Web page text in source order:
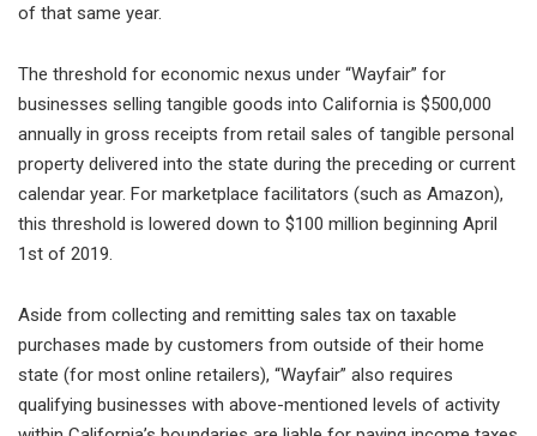
of that same year.
The threshold for economic nexus under “Wayfair” for
businesses selling tangible goods into California is $500,000
annually in gross receipts from retail sales of tangible personal
property delivered into the state during the preceding or current
calendar year. For marketplace facilitators (such as Amazon),
this threshold is lowered down to $100 million beginning April
1st of 2019.
Aside from collecting and remitting sales tax on taxable
purchases made by customers from outside of their home
state (for most online retailers), “Wayfair” also requires
qualifying businesses with above-mentioned levels of activity